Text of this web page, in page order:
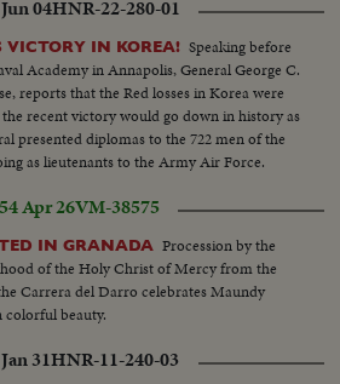
04HNR-22-280-01
VICTORY IN KOREA! Speaking before
Academy in Annapolis, General George C.
reports that the Red losses in Korea were
recent victory would go down in history as
presented diplomas to the 722 men of the
as lieutenants to the Army Air Force.
Apr 26VM-38575
IN GRANADA Procession by the
of the Holy Christ of Mercy from the
Carrera del Darro celebrates Maundy
colorful beauty.
31HNR-11-240-03